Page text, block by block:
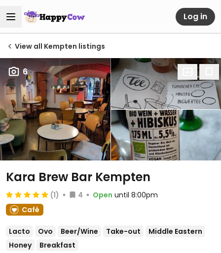
Log in
View all Kempten listings
6
Kara Brew Bar Kempten
(1) 4 Open until 8:00pm
Café
Lacto Ovo Beer/Wine Take-out
Middle Eastern
Honey
Breakfast